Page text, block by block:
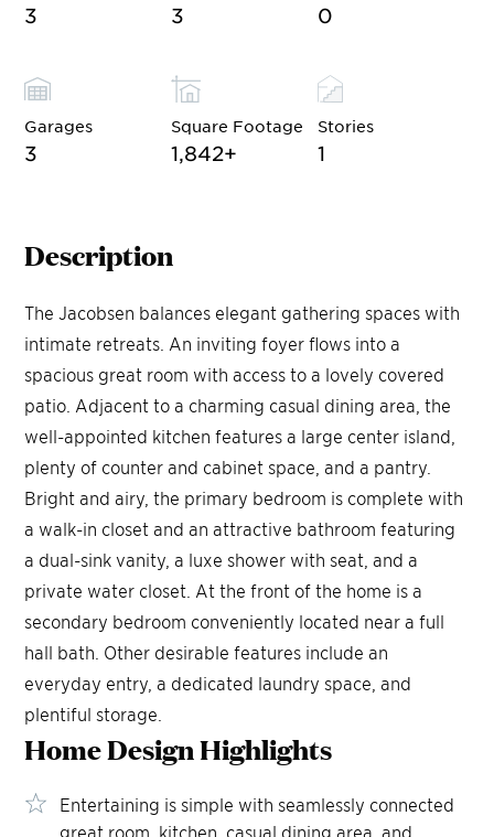
3 3 0
Garages
3
Square Footage
1,842+
Stories
1
Description
The Jacobsen balances elegant gathering spaces with
intimate retreats. An inviting foyer flows into a
spacious great room with access to a lovely covered
patio. Adjacent to a charming casual dining area, the
well-appointed kitchen features a large center island,
plenty of counter and cabinet space, and a pantry.
Bright and airy, the primary bedroom is complete with
a walk-in closet and an attractive bathroom featuring
a dual-sink vanity, a luxe shower with seat, and a
private water closet. At the front of the home is a
secondary bedroom conveniently located near a full
hall bath. Other desirable features include an
everyday entry, a dedicated laundry space, and
plentiful storage.
Home DesignHighlights
Entertaining is simple with seamlessly connected
great room, kitchen, casual dining area, and